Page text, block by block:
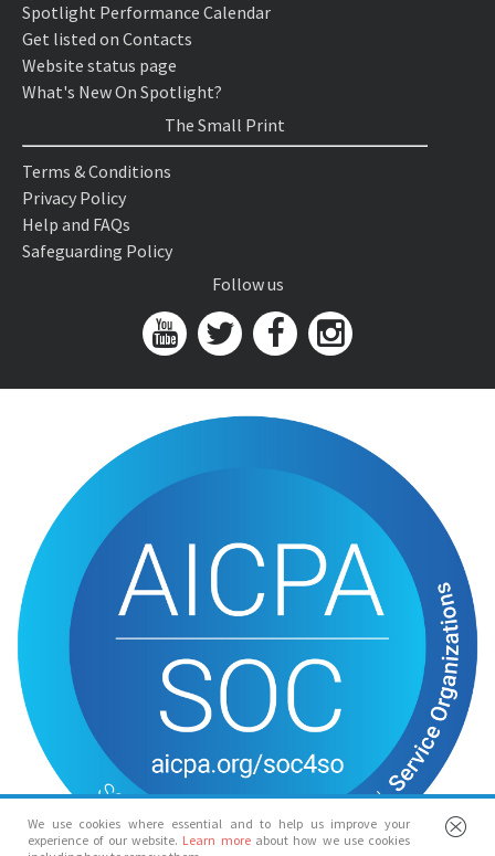
We use cookies where essential and to help us improve your
experience of our website. Learn more about how we use cookies
Spotlight Performance Calendar
Get listed on Contacts
Website status page
What's New On Spotlight?
The Small Print
Terms & Conditions
Privacy Policy
Help and FAQs
Safeguarding Policy
Follow us